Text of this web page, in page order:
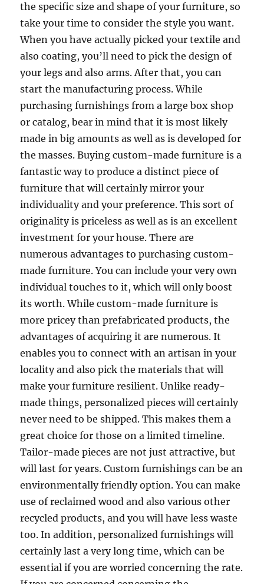
the specific size and shape of your furniture, so
take your time to consider the style you want.
When you have actually picked your textile and
also coating, you’ll need to pick the design of
your legs and also arms. After that, you can
start the manufacturing process. While
purchasing furnishings from a large box shop
or catalog, bear in mind that it is most likely
made in big amounts as well as is developed for
the masses. Buying custom-made furniture is a
fantastic way to produce a distinct piece of
furniture that will certainly mirror your
individuality and your preference. This sort of
originality is priceless as well as is an excellent
investment for your house. There are
numerous advantages to purchasing custom-
made furniture. You can include your very own
individual touches to it, which will only boost
its worth. While custom-made furniture is
more pricey than prefabricated products, the
advantages of acquiring it are numerous. It
enables you to connect with an artisan in your
locality and also pick the materials that will
make your furniture resilient. Unlike ready-
made things, personalized pieces will certainly
never need to be shipped. This makes them a
great choice for those on a limited timeline.
Tailor-made pieces are not just attractive, but
will last for years. Custom furnishings can be an
environmentally friendly option. You can make
use of reclaimed wood and also various other
recycled products, and you will have less waste
too. In addition, personalized furnishings will
certainly last a very long time, which can be
essential if you are worried concerning the rate.